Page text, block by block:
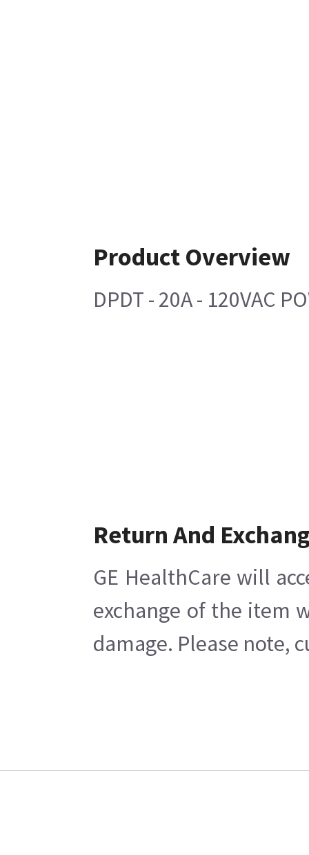
Product Overview
DPDT - 20A - 120VAC
Return And
GE HealthCare will
exchange of the item
damage. Please note,